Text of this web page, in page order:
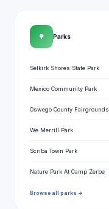
🌳 Parks
Selkirk Shores State Park
Mexico Community Park
Oswego County Fairgrounds
We Merrill Park
Scriba Town Park
Nature Park At Camp Zerbe
Browse all parks →